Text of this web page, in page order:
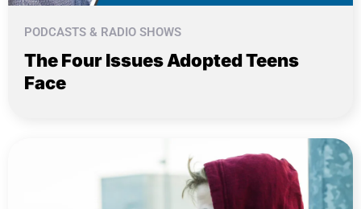
PODCASTS & RADIO SHOWS
The Four Issues Adopted Teens
Face